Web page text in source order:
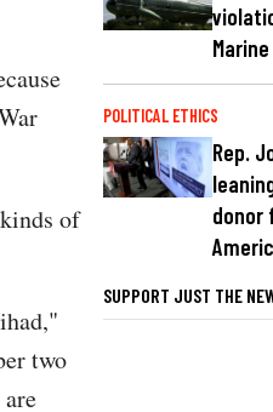
of
two
Marine
POLITICAL ETHICS
Rep.
donor
SUPPORT JUST THE